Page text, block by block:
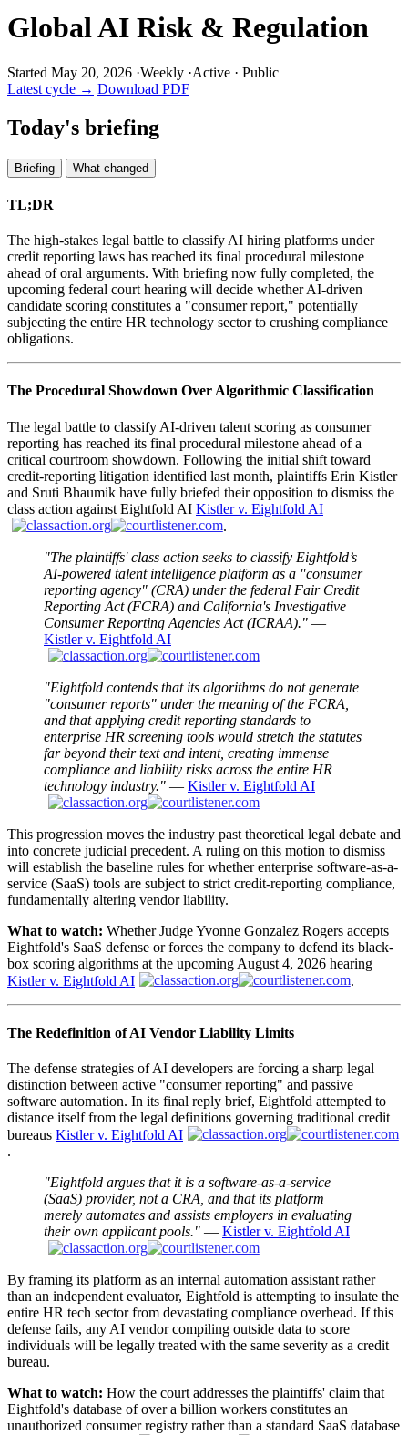
Global AI Risk & Regulation
Started May 20, 2026 ·Weekly ·Active · Public
Latest cycle → Download PDF
Today's briefing
Briefing What changed
TL;DR
The high-stakes legal battle to classify AI hiring platforms under
credit reporting laws has reached its final procedural milestone
ahead of oral arguments. With briefing now fully completed, the
upcoming federal court hearing will decide whether AI-driven
candidate scoring constitutes a "consumer report," potentially
subjecting the entire HR technology sector to crushing compliance
obligations.
The Procedural Showdown Over Algorithmic Classification
The legal battle to classify AI-driven talent scoring as consumer
reporting has reached its final procedural milestone ahead of a
critical courtroom showdown. Following the initial shift toward
credit-reporting litigation identified last month, plaintiffs Erin Kistler
and Sruti Bhaumik have fully briefed their opposition to dismiss the
class action against Eightfold AI Kistler v. Eightfold AI
.
"The plaintiffs' class action seeks to classify Eightfold’s
AI-powered talent intelligence platform as a "consumer
reporting agency" (CRA) under the federal Fair Credit
Reporting Act (FCRA) and California's Investigative
Consumer Reporting Agencies Act (ICRAA)." —
Kistler v. Eightfold AI
"Eightfold contends that its algorithms do not generate
"consumer reports" under the meaning of the FCRA,
and that applying credit reporting standards to
enterprise HR screening tools would stretch the statutes
far beyond their text and intent, creating immense
compliance and liability risks across the entire HR
technology industry." — Kistler v. Eightfold AI
This progression moves the industry past theoretical legal debate and
into concrete judicial precedent. A ruling on this motion to dismiss
will establish the baseline rules for whether enterprise software-as-a-
service (SaaS) tools are subject to strict credit-reporting compliance,
fundamentally altering vendor liability.
What to watch: Whether Judge Yvonne Gonzalez Rogers accepts
Eightfold's SaaS defense or forces the company to defend its black-
box scoring algorithms at the upcoming August 4, 2026 hearing
Kistler v. Eightfold AI
.
The Redefinition of AI Vendor Liability Limits
The defense strategies of AI developers are forcing a sharp legal
distinction between active "consumer reporting" and passive
software automation. In its final reply brief, Eightfold attempted to
distance itself from the legal definitions governing traditional credit
bureaus Kistler v. Eightfold AI
.
"Eightfold argues that it is a software-as-a-service
(SaaS) provider, not a CRA, and that its platform
merely automates and assists employers in evaluating
their own applicant pools." — Kistler v. Eightfold AI
By framing its platform as an internal automation assistant rather
than an independent evaluator, Eightfold is attempting to insulate the
entire HR tech sector from devastating compliance overhead. If this
defense fails, any AI vendor compiling outside data to score
individuals will be legally treated with the same severity as a credit
bureau.
What to watch: How the court addresses the plaintiffs' claim that
Eightfold's database of over a billion workers constitutes an
unauthorized consumer registry rather than a standard SaaS database